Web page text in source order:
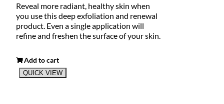
Reveal more radiant, healthy skin when
you use this deep exfoliation and renewal
product. Even a single application will
refine and freshen the surface of your skin.
Add to cart
QUICK VIEW